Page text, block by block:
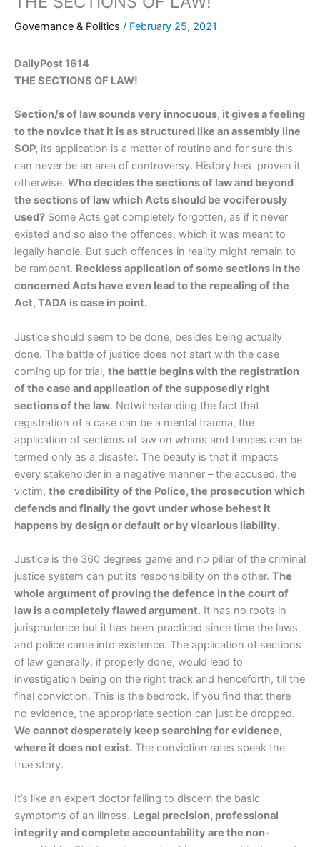
Governance & Politics / February 25, 2021
DailyPost 1614
THE SECTIONS OF LAW!
Section/s of law sounds very innocuous, it gives a feeling
to the novice that it is as structured like an assembly line
SOP, its application is a matter of routine and for sure this
can never be an area of controversy. History has proven it
otherwise. Who decides the sections of law and beyond
the sections of law which Acts should be vociferously
used? Some Acts get completely forgotten, as if it never
existed and so also the offences, which it was meant to
legally handle. But such offences in reality might remain to
be rampant. Reckless application of some sections in the
concerned Acts have even lead to the repealing of the
Act, TADA is case in point.
Justice should seem to be done, besides being actually
done. The battle of justice does not start with the case
coming up for trial, the battle begins with the registration
of the case and application of the supposedly right
sections of the law. Notwithstanding the fact that
registration of a case can be a mental trauma, the
application of sections of law on whims and fancies can be
termed only as a disaster. The beauty is that it impacts
every stakeholder in a negative manner – the accused, the
victim, the credibility of the Police, the prosecution which
defends and finally the govt under whose behest it
happens by design or default or by vicarious liability.
Justice is the 360 degrees game and no pillar of the criminal
justice system can put its responsibility on the other. The
whole argument of proving the defence in the court of
law is a completely flawed argument. It has no roots in
jurisprudence but it has been practiced since time the laws
and police came into existence. The application of sections
of law generally, if properly done, would lead to
investigation being on the right track and henceforth, till the
final conviction. This is the bedrock. If you find that there
no evidence, the appropriate section can just be dropped.
We cannot desperately keep searching for evidence,
where it does not exist. The conviction rates speak the
true story.
It’s like an expert doctor failing to discern the basic
symptoms of an illness. Legal precision, professional
integrity and complete accountability are the non-